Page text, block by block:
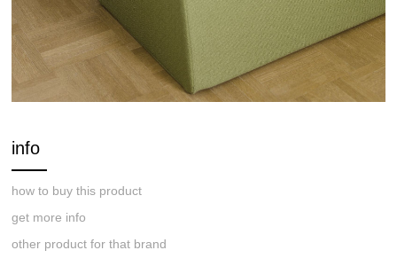
info
how to buy this product
get more info
other product for that brand